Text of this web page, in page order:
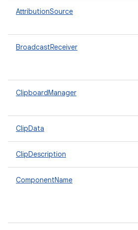
AttributionSource
BroadcastReceiver
ClipboardManager
ClipData
ClipDescription
ComponentName